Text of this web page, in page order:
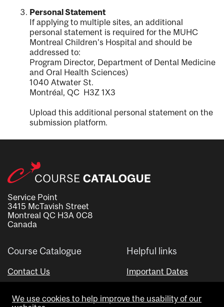
Personal Statement
If applying to multiple sites, an additional
personal statement is required for the MUHC
Montreal Children's Hospital and should be
addressed to:
Program Director, Department of Dental Medicine
and Oral Health Sciences)
1040 Atwater St.
Montréal, QC H3Z 1X3
Upload this additional personal statement on the
submission platform.
Service Point
3415 McTavish Street
Montreal QC H3A 0C8
Canada
Course Catalogue
Contact Us
Helpful links
Important Dates
We use cookies to help improve the usability of our